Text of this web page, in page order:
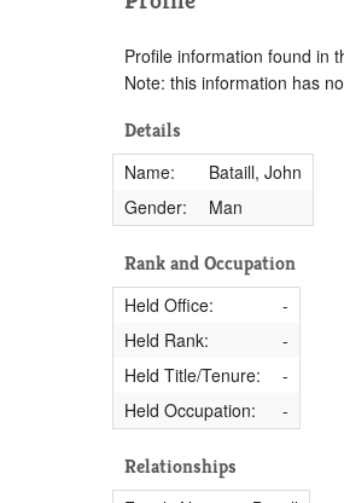
Profile information found in
Note: this information has
Details
Name:
Bataill, John
Gender:
Man
Rank and Occupation
Held Office:
-
Held Rank:
-
Held Title/Tenure:
-
Held Occupation:
-
Relationships